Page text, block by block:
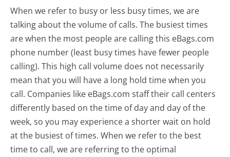
When we refer to busy or less busy times, we are
talking about the volume of calls. The busiest times
are when the most people are calling this eBags.com
phone number (least busy times have fewer people
calling). This high call volume does not necessarily
mean that you will have a long hold time when you
call. Companies like eBags.com staff their call centers
differently based on the time of day and day of the
week, so you may experience a shorter wait on hold
at the busiest of times. When we refer to the best
time to call, we are referring to the optimal